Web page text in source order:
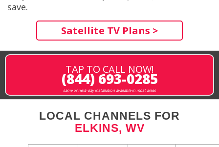
save.
Satellite TV Plans >
TAP TO CALL NOW!
(844) 693-0285
same or next-day installation available in most areas
LOCAL CHANNELS FOR
ELKINS, WV